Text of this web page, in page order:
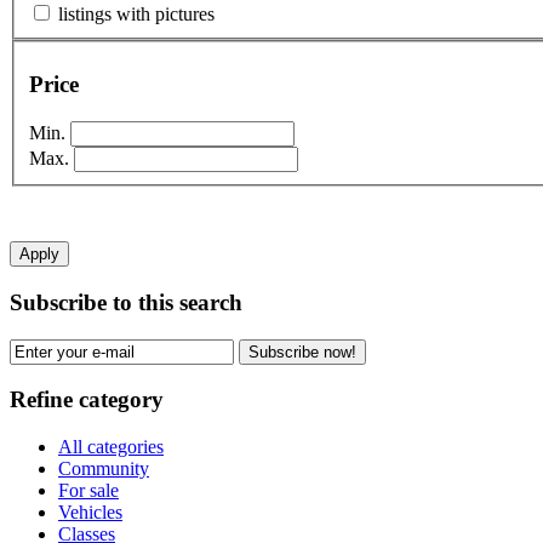
listings with pictures
Price
Min.
Max.
Apply
Subscribe to this search
Subscribe now!
Refine category
All categories
Community
For sale
Vehicles
Classes